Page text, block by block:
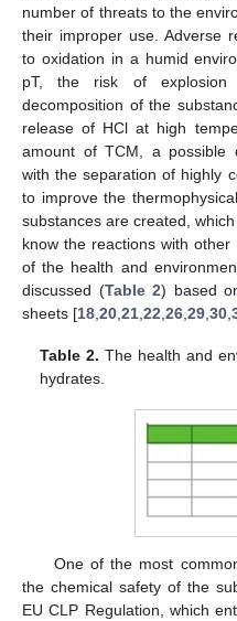
number of threats to the
their improper use. Adverse
to oxidation in a humid
pT, the risk of
decomposition of the
release of HCl at high
amount of TCM, a possible
with the separation of highly
to improve the
substances are created,
know the reactions with
of the health and
discussed (Table 2) based
sheets [18 20 21 22 26 29 30
Table 2. The health and
hydrates.
One of the most
the chemical safety of the
EU CLP Regulation, which